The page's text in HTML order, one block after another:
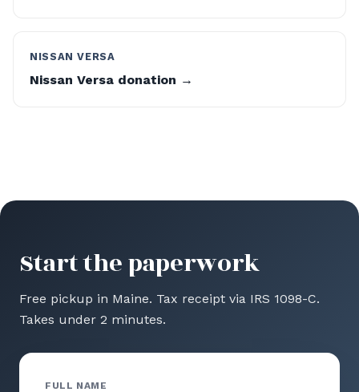
NISSAN VERSA
Nissan Versa donation →
Start the paperwork
Free pickup in Maine. Tax receipt via IRS 1098-C.
Takes under 2 minutes.
FULL NAME